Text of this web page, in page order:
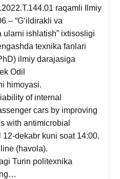
raqamli Ilmiy
– “Gʻildirakli va
ishlatish” ixtisosligi
texnika fanlari
ilmiy darajasiga
Odil
himoyasi.
of internal
cars by improving
with antimicrobial
dekabr kuni soat 14:00.
(havola).
Turin politexnika